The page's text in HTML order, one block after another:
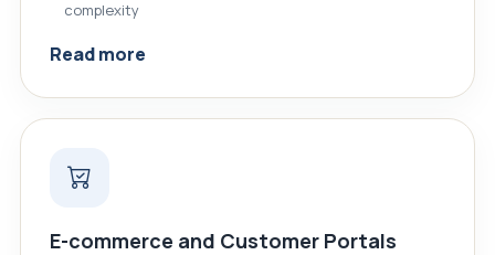
complexity
Read more
E-commerce and Customer Portals